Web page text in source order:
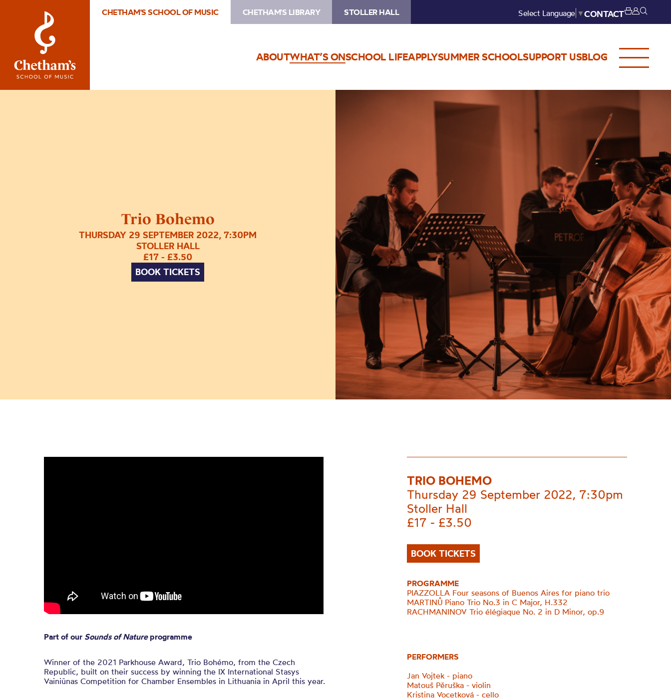
CHETHAM'S SCHOOL OF MUSIC CHETHAM'S LIBRARY STOLLER HALL Select Language ▼CONTACT
ABOUTWHAT’S ONSCHOOL LIFEAPPLYSUMMER SCHOOLSUPPORT USBLOG
Trio Bohemo
THURSDAY 29 SEPTEMBER 2022, 7:30PM
STOLLER HALL
£17 - £3.50
BOOK TICKETS
Part of our Sounds of Natureprogramme
Winner of the 2021 Parkhouse Award, Trio Bohémo, from the Czech
Republic, built on their success by winning the IX International Stasys
Vainiūnas Competition for Chamber Ensembles in Lithuania in April this year.
TRIO BOHEMO
Thursday 29 September 2022, 7:30pm
Stoller Hall
£17 - £3.50
BOOK TICKETS
PROGRAMME
PIAZZOLLA Four seasons of Buenos Aires for piano trio
MARTINŮ Piano Trio No.3 in C Major, H.332
RACHMANINOV Trio élégiaque No. 2 in D Minor, op.9
PERFORMERS
Jan Vojtek - piano
Matouš Pěruška - violin
Kristina Vocetková - cello